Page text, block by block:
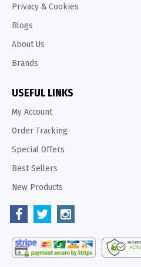
Privacy & Cookies
Blogs
About Us
Brands
USEFUL LINKS
My Account
Order Tracking
Special Offers
Best Sellers
New Products